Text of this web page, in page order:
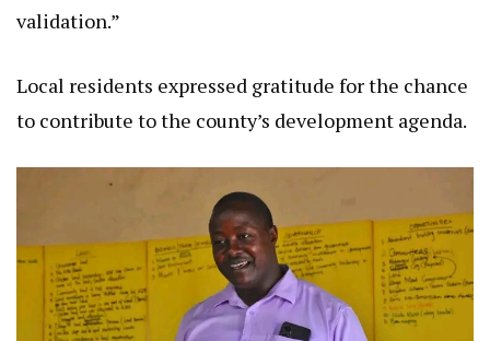
validation.”
Local residents expressed gratitude for the chance
to contribute to the county’s development agenda.